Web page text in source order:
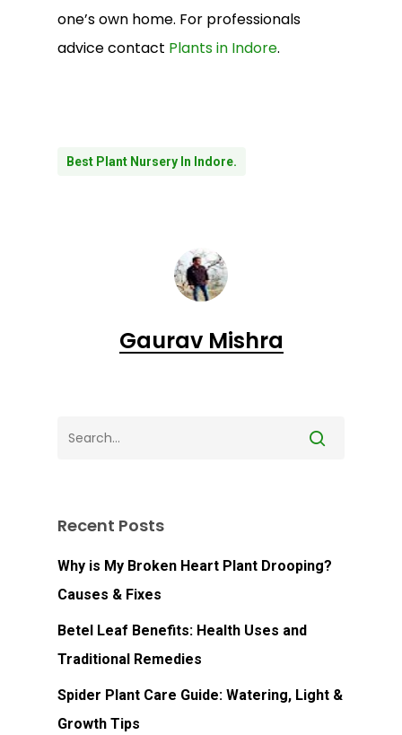
No products in the
cart.
one’s own home. For professionals
advice contact Plants in Indore.
Best Plant Nursery In Indore.
Gaurav Mishra
Recent Posts
Why is My Broken Heart Plant Drooping?
Causes & Fixes
Betel Leaf Benefits: Health Uses and
Traditional Remedies
Spider Plant Care Guide: Watering, Light &
Growth Tips